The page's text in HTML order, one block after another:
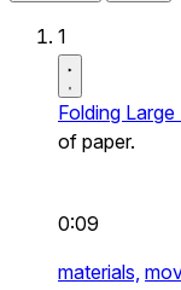
1
Folding
of paper.
0:09
materials,